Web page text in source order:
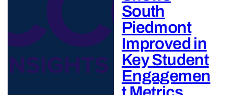
South
Piedmont
Improved in
Key Student
Engagemen